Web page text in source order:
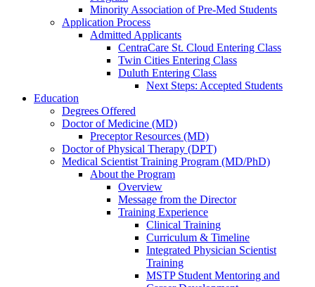
Minority Association of Pre-Med Students
Application Process
Admitted Applicants
CentraCare St. Cloud Entering Class
Twin Cities Entering Class
Duluth Entering Class
Next Steps: Accepted Students
Education
Degrees Offered
Doctor of Medicine (MD)
Preceptor Resources (MD)
Doctor of Physical Therapy (DPT)
Medical Scientist Training Program (MD/PhD)
About the Program
Overview
Message from the Director
Training Experience
Clinical Training
Curriculum & Timeline
Integrated Physician Scientist
Training
MSTP Student Mentoring and